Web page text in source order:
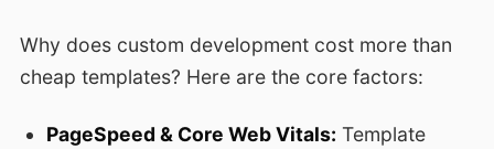
Why does custom development cost more than
cheap templates? Here are the core factors:
PageSpeed & Core Web Vitals: Template